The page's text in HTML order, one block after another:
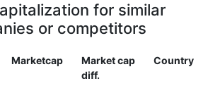
for similar
or competitors
Marketcap
Market cap
diff.
Country